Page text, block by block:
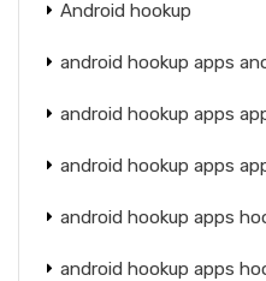
Android hookup
android hookup apps
android hookup apps
android hookup apps
android hookup apps
android hookup apps